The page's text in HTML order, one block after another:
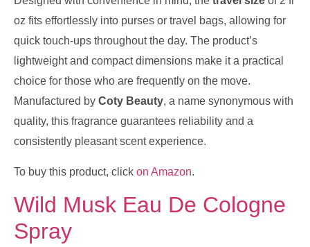
oz fits effortlessly into purses or travel bags, allowing for
quick touch-ups throughout the day. The product’s
lightweight and compact dimensions make it a practical
choice for those who are frequently on the move.
Manufactured by Coty Beauty, a name synonymous with
quality, this fragrance guarantees reliability and a
consistently pleasant scent experience.
To buy this product, click on Amazon.
Wild Musk Eau De Cologne
Spray